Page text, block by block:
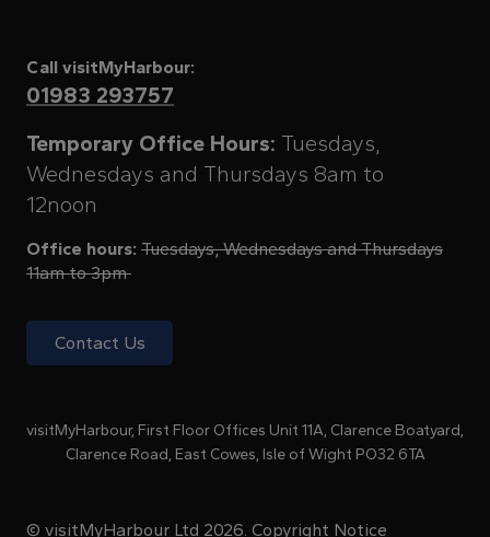
Call visitMyHarbour:
01983 293757
Temporary Office Hours: Tuesdays,
Wednesdays and Thursdays 8am to
12noon
Office hours: Tuesdays, Wednesdays and Thursdays
11am to 3pm
Contact Us
visitMyHarbour, First Floor Offices Unit 11A, Clarence Boatyard,
Clarence Road, East Cowes, Isle of Wight PO32 6TA
© visitMyHarbour Ltd 2026. Copyright Notice